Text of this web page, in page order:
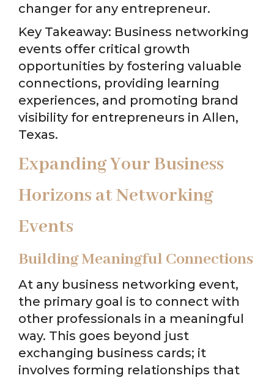
changer for any entrepreneur.
Key Takeaway: Business networking
events offer critical growth
opportunities by fostering valuable
connections, providing learning
experiences, and promoting brand
visibility for entrepreneurs in Allen,
Texas.
Expanding Your Business
Horizons at Networking
Events
Building Meaningful Connections
At any business networking event,
the primary goal is to connect with
other professionals in a meaningful
way. This goes beyond just
exchanging business cards; it
involves forming relationships that